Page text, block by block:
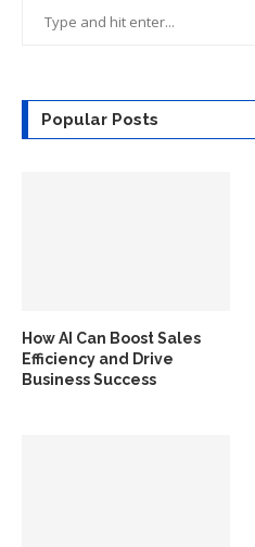
Popular Posts
How AI Can Boost Sales
Efficiency and Drive
Business Success